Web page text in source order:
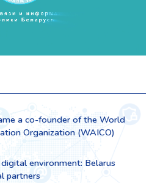
a co-founder of the World
Organization (WAICO)
environment: Belarus
partners